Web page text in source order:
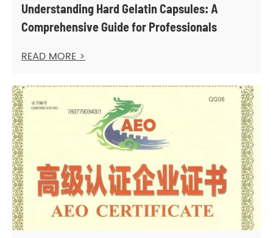
Understanding Hard Gelatin Capsules: A
Comprehensive Guide for Professionals
READ MORE >